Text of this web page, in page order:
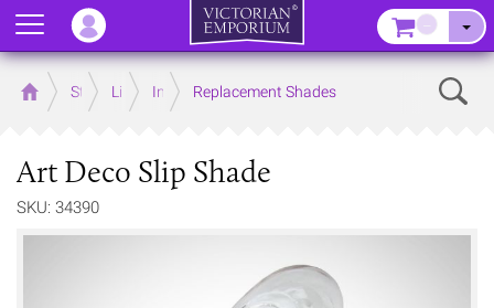
Home Store LightingInterior Lights
Replacement Shades
Art Deco Slip Shade
SKU: 34390
Menu